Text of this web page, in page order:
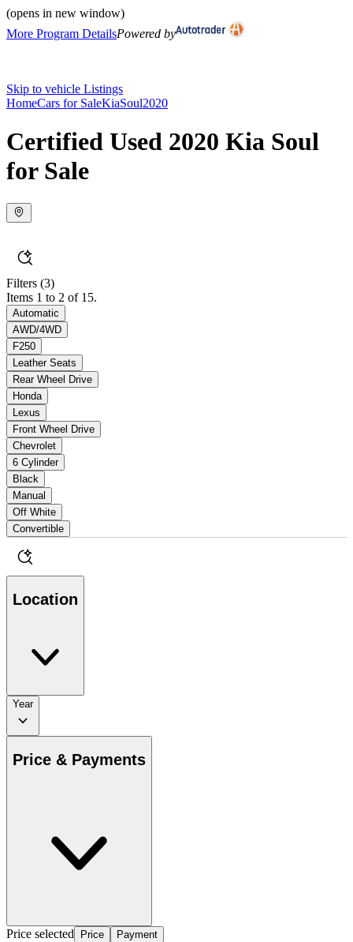
(opens in new window)
More Program DetailsPowered by
Skip to vehicle Listings
HomeCars for SaleKiaSoul2020
Certified Used 2020 Kia Soul
for Sale
Filters (3)
Items 1 to 2 of 15.
Automatic
AWD/4WD
F250
Leather Seats
Rear Wheel Drive
Honda
Lexus
Front Wheel Drive
Chevrolet
6 Cylinder
Black
Manual
Off White
Convertible
Location
Year
Price & Payments
Price selected Price Payment